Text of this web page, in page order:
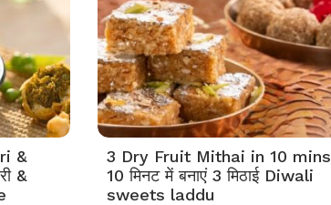
&
&
3 Dry Fruit Mithai in 10 mins
10 मिनट में बनाएं 3 मिठाई Diwali
sweets laddu